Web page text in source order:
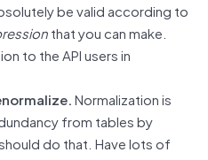
be valid according to
that you can make.
to the API users in
Normalization is
from tables by
do that. Have lots of